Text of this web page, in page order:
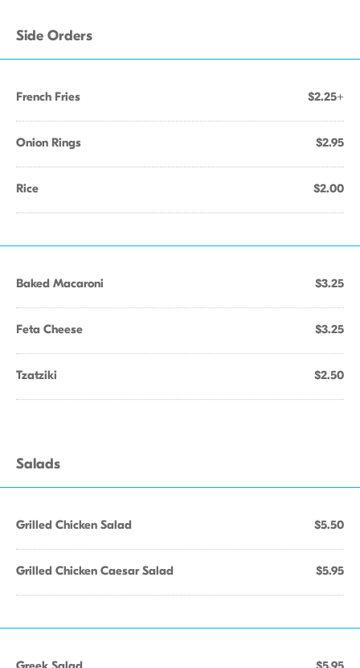
Side Orders
French Fries $2.25+
Onion Rings $2.95
Rice $2.00
Baked Macaroni $3.25
Feta Cheese $3.25
Tzatziki $2.50
Salads
Grilled Chicken Salad $5.50
Grilled Chicken Caesar Salad $5.95